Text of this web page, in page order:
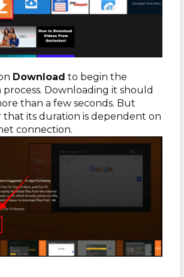
Download to begin the
Downloading it should
than a few seconds. But
that its duration is dependent on
connection.